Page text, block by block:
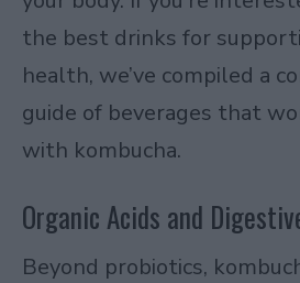
the best drinks for
health, we’ve compiled a
guide of beverages that
with kombucha.
Organic Acids and
Beyond probiotics,